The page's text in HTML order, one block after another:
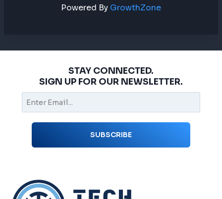
Powered By GrowthZone
STAY CONNECTED.
SIGN UP FOR OUR NEWSLETTER.